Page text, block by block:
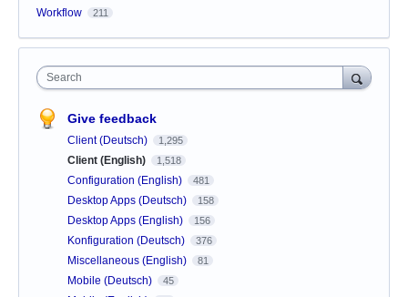
Workflow 211
Search
Give feedback
Client (Deutsch) 1,295
Client (English) 1,518
Configuration (English) 481
Desktop Apps (Deutsch) 158
Desktop Apps (English) 156
Konfiguration (Deutsch) 376
Miscellaneous (English) 81
Mobile (Deutsch) 45